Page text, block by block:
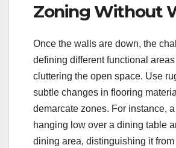
Zoning Without
Once the walls are down, the
defining different functional
cluttering the open space. Use
subtle changes in flooring
demarcate zones. For instance,
hanging low over a dining table
dining area, distinguishing it